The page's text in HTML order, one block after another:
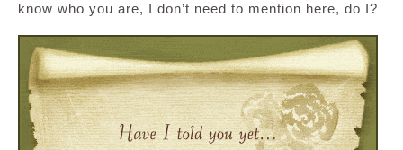
know who you are, I don’t need to mention here, do I?